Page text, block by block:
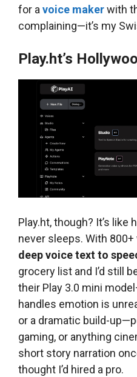
for a voice makerwith
complaining—it’s my
Play.ht’s
Play.ht, though? It’s like
never sleeps. With 800+
deep voice text to
grocery list and I’d still
their Play 3.0 mini
handles emotion is
or a dramatic build-
gaming, or anything
short story narration
thought I’d hired a pro.